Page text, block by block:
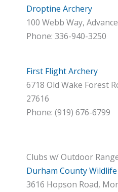
Droptine Archery
100 Webb Way,
Phone: 336-940-3250
First Flight Archery
6718 Old Wake Forest
27616
Phone: (919) 676-6799
Clubs w/ Outdoor
Durham County
3616 Hopson Road,